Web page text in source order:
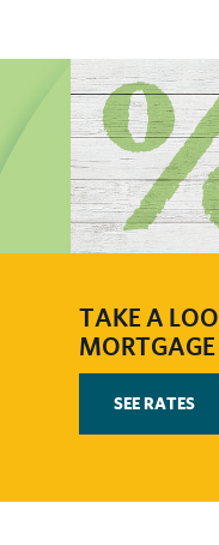
​​TAKE A
MORTGAGE
SEE RATES